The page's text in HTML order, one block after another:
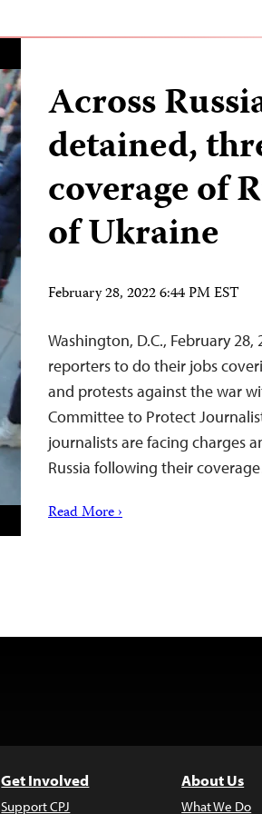
Across
detained,
coverage of
of Ukraine
February 28, 2022 6:44 PM EST
Washington, D.C., February
reporters to do their jobs
and protests against the war
Committee to Protect
journalists are facing charges
Russia following their
Read More ›
Get Involved
Support CPJ
About Us
What We Do